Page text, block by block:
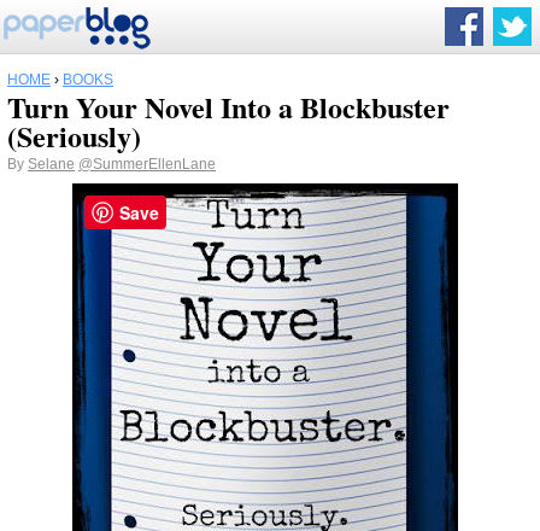
HOME › BOOKS
Turn Your Novel Into a Blockbuster
(Seriously)
By Selane @SummerEllenLane
Save